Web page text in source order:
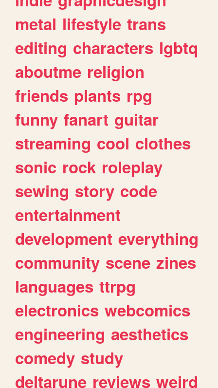
metal lifestyle trans
editing characters lgbtq
aboutme religion
friends plants rpg
funny fanart guitar
streaming cool clothes
sonic rock roleplay
sewing story code
entertainment
development everything
community scene zines
languages ttrpg
electronics webcomics
engineering aesthetics
comedy study
deltarune reviews weird